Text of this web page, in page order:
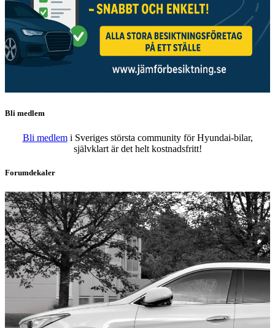
Bli medlem
Bli medlemi Sveriges största community för Hyundai-bilar,
självklart är det helt kostnadsfritt!
Forumdekaler